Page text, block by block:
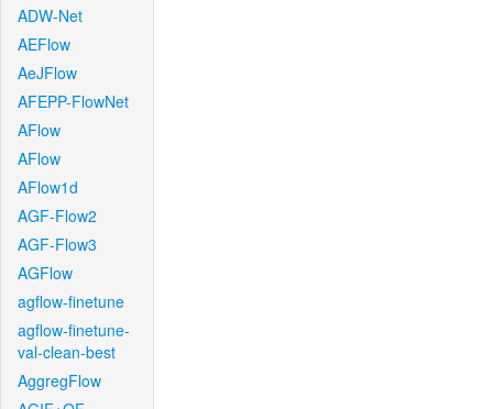
ADW-Net
AEFlow
AeJFlow
AFEPP-FlowNet
AFlow
AFlow
AFlow1d
AGF-Flow2
AGF-Flow3
AGFlow
agflow-finetune
agflow-finetune-
val-clean-best
AggregFlow